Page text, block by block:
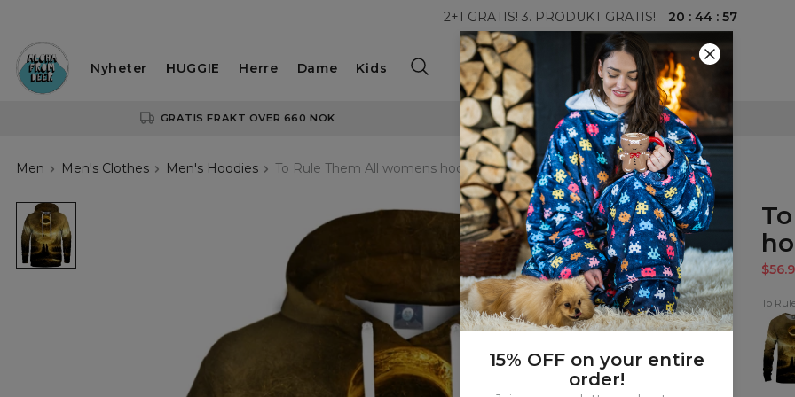
2+1 GRATIS! 3. PRODUKT GRATIS! 20 : 44: 55
Nyheter HUGGIE Herre Dame Kids
GRATIS FRAKT OVER 660 NOK 100-DAGERS RETURRETT
Men Men's Clothes Men's Hoodies To Rule Them All womens hoodie
To
Rule
Them
All
womens
hoodie
To
To
Rule
All
15% OFF on your entire
order!